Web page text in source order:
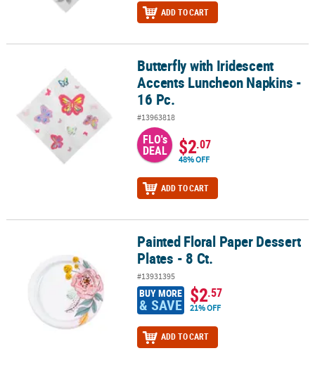
ADD TO CART
Butterfly with Iridescent Accents Luncheon Napkins - 16 Pc.
Butterfly with Iridescent
Accents Luncheon Napkins -
16 Pc.
#13963818
FLO's
DEAL $2.07
48% OFF
ADD TO CART
Painted Floral Paper Dessert Plates - 8 Ct.Painted Floral Paper Dessert
Plates - 8 Ct.
#13931395
BUY MORE
& SAVE $2.57
21% OFF
ADD TO CART